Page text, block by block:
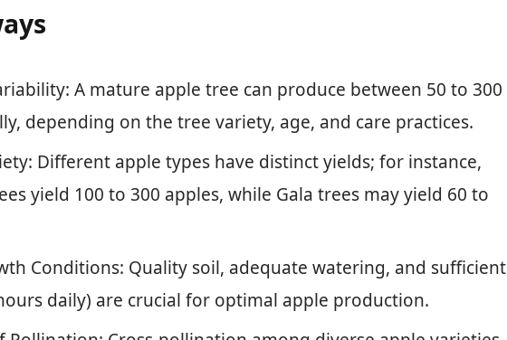
A mature apple tree can produce between 50 to 300
depending on the tree variety, age, and care practices.
Different apple types have distinct yields; for instance,
yield 100 to 300 apples, while Gala trees may yield 60 to
Conditions: Quality soil, adequate watering, and sufficient
daily) are crucial for optimal apple production.